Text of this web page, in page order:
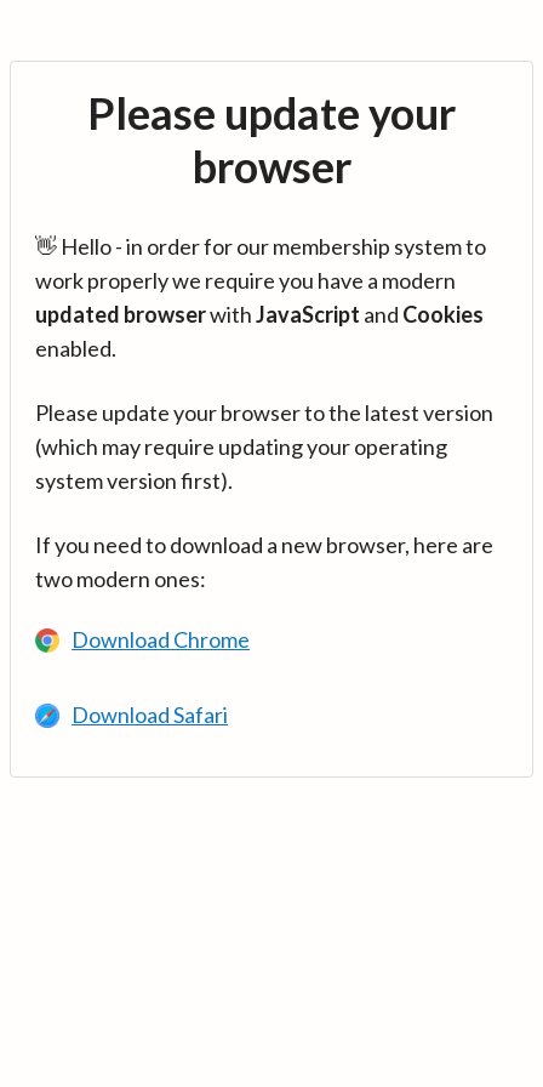
Please update your
browser
👋 Hello - in order for our membership system to
work properly we require you have a modern
updated browserwithJavaScript and Cookies
enabled.
Please update your browser to the latest version
(which may require updating your operating
system version first).
If you need to download a new browser, here are
two modern ones:
Download Chrome
Download Safari